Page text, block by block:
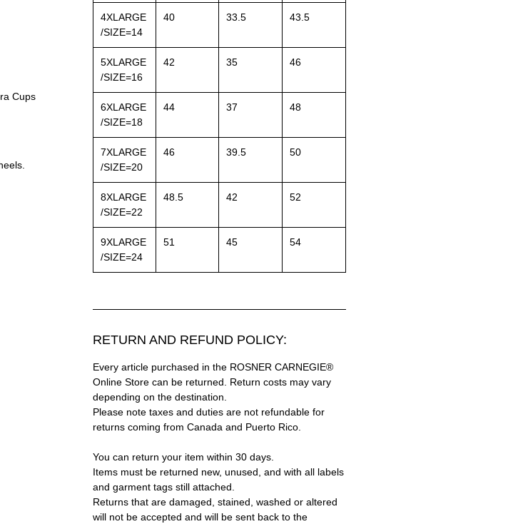
Cups
4XLARGE
/SIZE=14
40 33.5 43.5
5XLARGE
/SIZE=16
42 35 46
6XLARGE
/SIZE=18
44 37 48
7XLARGE
/SIZE=20
46 39.5 50
8XLARGE
/SIZE=22
48.5 42 52
9XLARGE
/SIZE=24
51 45 54
RETURN AND REFUND POLICY:
Every article purchased in the ROSNER CARNEGIE®
Online Store can be returned. Return costs may vary
depending on the destination.
Please note taxes and duties are not refundable for
returns coming from Canada and Puerto Rico.
You can return your item within 30 days.
Items must be returned new, unused, and with all labels
and garment tags still attached.
Returns that are damaged, stained, washed or altered
will not be accepted and will be sent back to the